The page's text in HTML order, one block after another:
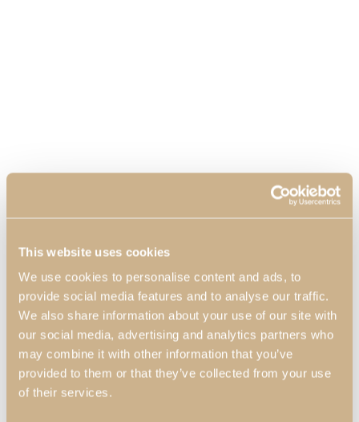
This website uses cookies
We use cookies to personalise content and ads, to
provide social media features and to analyse our traffic.
We also share information about your use of our site with
our social media, advertising and analytics partners who
may combine it with other information that you’ve
provided to them or that they’ve collected from your use
of their services.